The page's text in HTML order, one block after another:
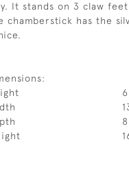
It stands on 3 claw
chamberstick has the